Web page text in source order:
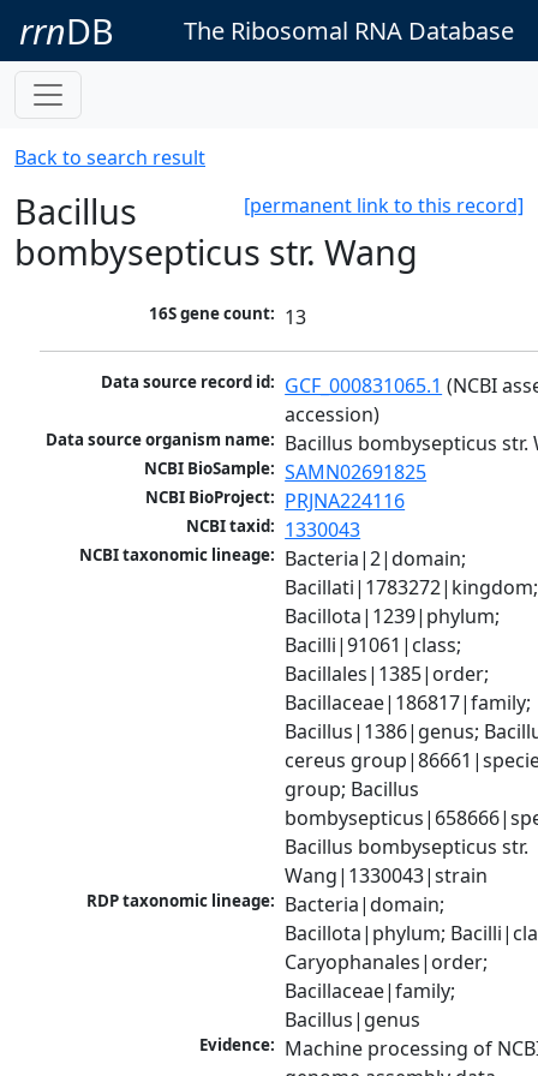
rrnDB The Ribosomal RNA Database
Back to search result
[permanent link to this record]
Bacillus
bombysepticus str. Wang
16S gene count: 13
Data source record id: GCF_000831065.1 (NCBI
accession)
Data source organism name: Bacillus bombysepticus str.
NCBI BioSample: SAMN02691825
NCBI BioProject: PRJNA224116
NCBI taxid: 1330043
NCBI taxonomic lineage: Bacteria|2|domain;
Bacillati|1783272|kingdom;
Bacillota|1239|phylum;
Bacilli|91061|class;
Bacillales|1385|order;
Bacillaceae|186817|family;
Bacillus|1386|genus;
cereus
group; Bacillus
Bacillus bombysepticus str.
Wang|1330043|strain
RDP taxonomic lineage: Bacteria|domain;
Bacillota|phylum;
Caryophanales|order;
Bacillaceae|family;
Bacillus|genus
Evidence: Machine processing of